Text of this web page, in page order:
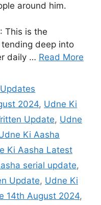
around him.
: This is the
deep into
daily … Read More
2024, Udne Ki
Update, Udne
Ki Aasha
Ki Aasha Latest
serial update,
Update, Udne Ki
14th August 2024,